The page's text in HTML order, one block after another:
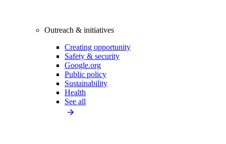
Outreach & initiatives
Creating opportunity
Safety & security
Google.org
Public policy
Sustainability
Health
See all